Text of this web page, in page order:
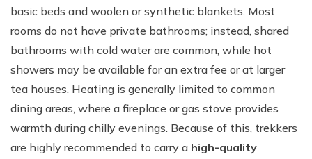
basic beds and woolen or synthetic blankets. Most
rooms do not have private bathrooms; instead, shared
bathrooms with cold water are common, while hot
showers may be available for an extra fee or at larger
tea houses. Heating is generally limited to common
dining areas, where a fireplace or gas stove provides
warmth during chilly evenings. Because of this, trekkers
are highly recommended to carry a high-quality